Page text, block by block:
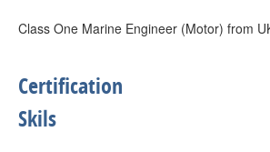
Class One Marine Engineer (Motor) from
Certification
Skils